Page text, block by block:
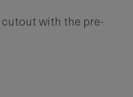
cutout with the pre-